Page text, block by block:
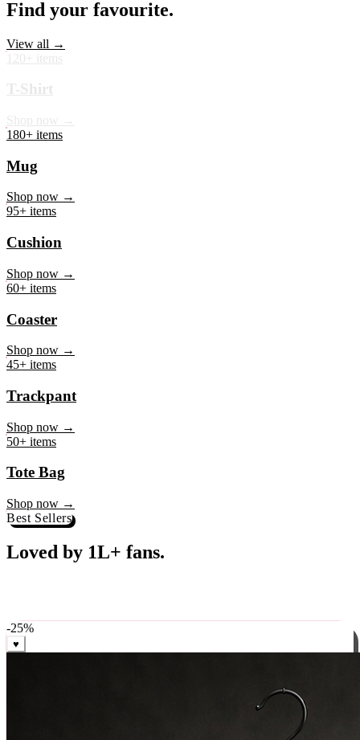
Shop by category.
Find your favourite.
180+ items
Mug
95+ items
Cushion
60+ items
Coaster
45+ items
Trackpant
50+ items
Tote Bag
Shop now →
Best Sellers
weekly, ships in 24 hrs across India.
-25%